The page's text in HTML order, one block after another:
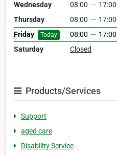
Wednesday
08:00 — 17:00
Thursday
08:00 — 17:00
Friday
Today 08:00 — 17:00
Saturday
Closed
Products/Services
Support
aged care
Disability Service